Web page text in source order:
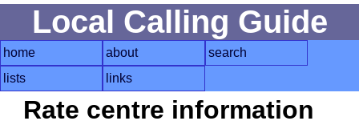
Local Calling Guide
home about
search
lists
links
Rate centre information